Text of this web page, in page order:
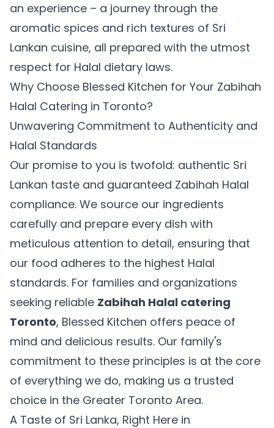
an experience – a journey through the
aromatic spices and rich textures of Sri
Lankan cuisine, all prepared with the utmost
respect for Halal dietary laws.
Why Choose Blessed Kitchen for Your Zabihah
Halal Catering in Toronto?
Unwavering Commitment to Authenticity and
Halal Standards
Our promise to you is twofold: authentic Sri
Lankan taste and guaranteed Zabihah Halal
compliance. We source our ingredients
carefully and prepare every dish with
meticulous attention to detail, ensuring that
our food adheres to the highest Halal
standards. For families and organizations
seeking reliable Zabihah Halal catering
Toronto, Blessed Kitchen offers peace of
mind and delicious results. Our family's
commitment to these principles is at the core
of everything we do, making us a trusted
choice in the Greater Toronto Area.
A Taste of Sri Lanka, Right Here in